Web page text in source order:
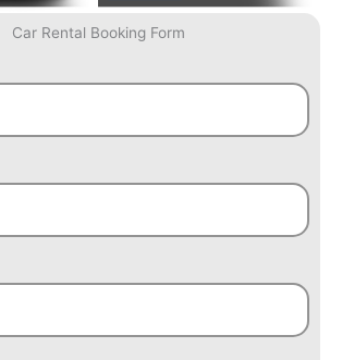
Car Rental Booking Form